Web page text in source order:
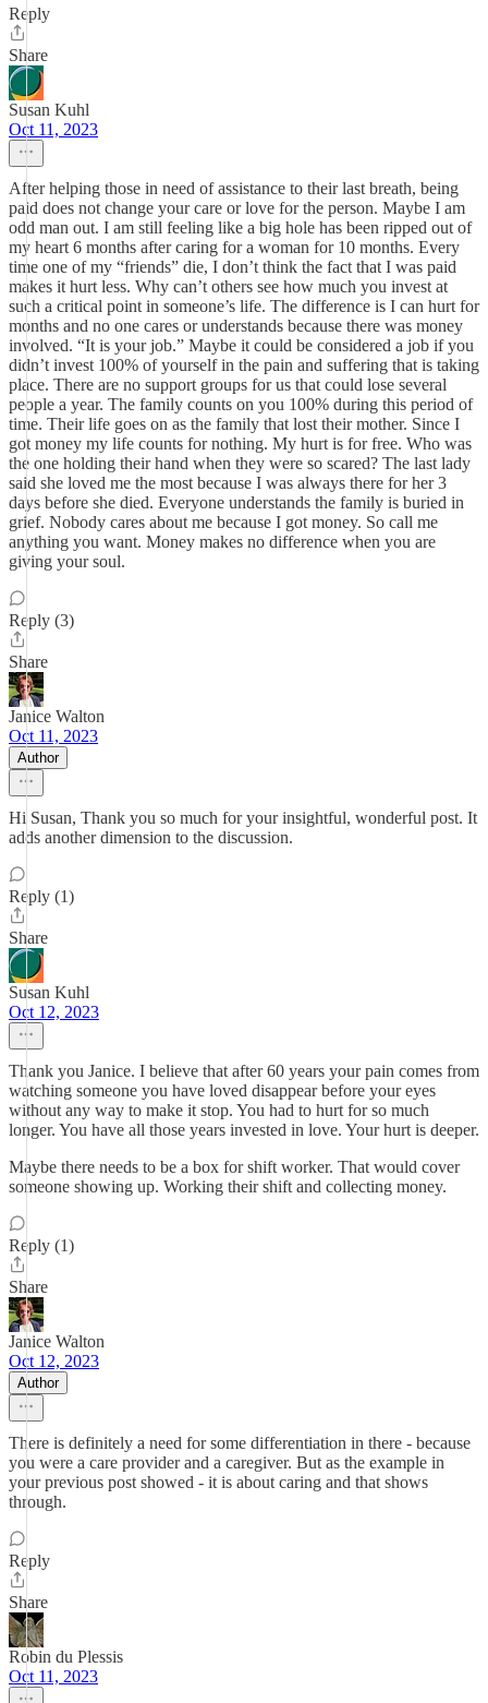
Reply
Share
Susan Kuhl
Oct 11, 2023
After helping those in need of assistance to their last breath, being
paid does not change your care or love for the person. Maybe I am
odd man out. I am still feeling like a big hole has been ripped out of
my heart 6 months after caring for a woman for 10 months. Every
time one of my “friends” die, I don’t think the fact that I was paid
makes it hurt less. Why can’t others see how much you invest at
such a critical point in someone’s life. The difference is I can hurt for
months and no one cares or understands because there was money
involved. “It is your job.” Maybe it could be considered a job if you
didn’t invest 100% of yourself in the pain and suffering that is taking
place. There are no support groups for us that could lose several
people a year. The family counts on you 100% during this period of
time. Their life goes on as the family that lost their mother. Since I
got money my life counts for nothing. My hurt is for free. Who was
the one holding their hand when they were so scared? The last lady
said she loved me the most because I was always there for her 3
days before she died. Everyone understands the family is buried in
grief. Nobody cares about me because I got money. So call me
anything you want. Money makes no difference when you are
giving your soul.
Reply (3)
Share
Janice Walton
Oct 11, 2023
Author
Hi Susan, Thank you so much for your insightful, wonderful post. It
adds another dimension to the discussion.
Reply (1)
Share
Susan Kuhl
Oct 12, 2023
Thank you Janice. I believe that after 60 years your pain comes from
watching someone you have loved disappear before your eyes
without any way to make it stop. You had to hurt for so much
longer. You have all those years invested in love. Your hurt is deeper.
Maybe there needs to be a box for shift worker. That would cover
someone showing up. Working their shift and collecting money.
Reply (1)
Share
Janice Walton
Oct 12, 2023
Author
There is definitely a need for some differentiation in there - because
you were a care provider and a caregiver. But as the example in
your previous post showed - it is about caring and that shows
through.
Reply
Share
Robin du Plessis
Oct 11, 2023